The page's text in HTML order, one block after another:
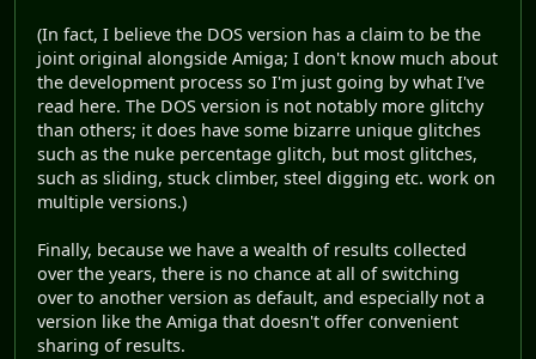
(In fact, I believe the DOS version has a claim to be the
joint original alongside Amiga; I don't know much about
the development process so I'm just going by what I've
read here. The DOS version is not notably more glitchy
than others; it does have some bizarre unique glitches
such as the nuke percentage glitch, but most glitches,
such as sliding, stuck climber, steel digging etc. work on
multiple versions.)
Finally, because we have a wealth of results collected
over the years, there is no chance at all of switching
over to another version as default, and especially not a
version like the Amiga that doesn't offer convenient
sharing of results.